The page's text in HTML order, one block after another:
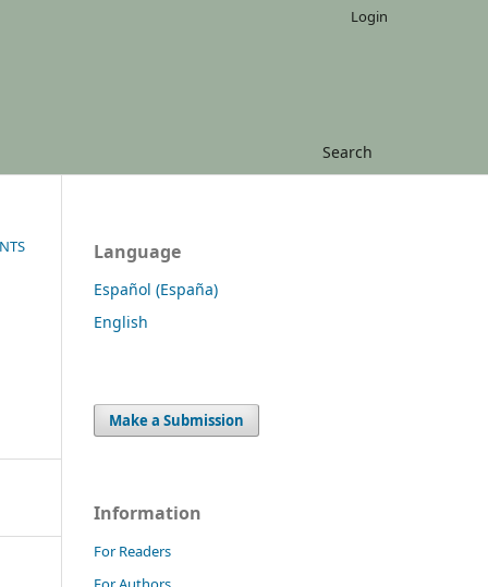
Search
Login
Language
Español (España)
English
Make a Submission
Information
For Readers